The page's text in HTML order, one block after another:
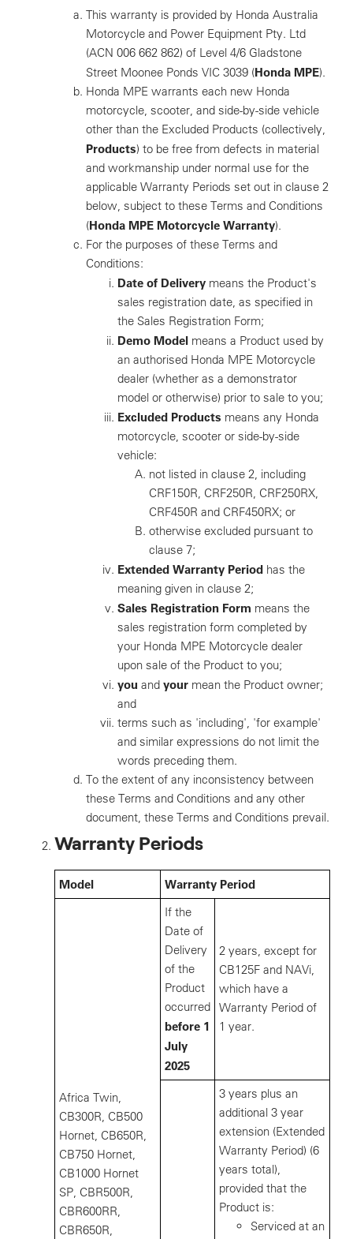
This warranty is provided by Honda Australia
Motorcycle and Power Equipment Pty. Ltd
(ACN 006 662 862) of Level 4/6 Gladstone
Street Moonee Ponds VIC 3039 (Honda MPE).
Honda MPE warrants each new Honda
motorcycle, scooter, and side-by-side vehicle
other than the Excluded Products (collectively,
Products) to be free from defects in material
and workmanship under normal use for the
applicable Warranty Periods set out in clause 2
below, subject to these Terms and Conditions
(Honda MPE Motorcycle Warranty).
For the purposes of these Terms and
Conditions:
Date of Deliverymeans the Product's
sales registration date, as specified in
the Sales Registration Form;
Demo Modelmeans a Product used by
an authorised Honda MPE Motorcycle
dealer (whether as a demonstrator
model or otherwise) prior to sale to you;
Excluded Products means any Honda
motorcycle, scooter or side-by-side
vehicle:
not listed in clause 2, including
CRF150R, CRF250R, CRF250RX,
CRF450R and CRF450RX; or
otherwise excluded pursuant to
clause 7;
Extended Warranty Periodhas the
meaning given in clause 2;
Sales Registration Form means the
sales registration form completed by
your Honda MPE Motorcycle dealer
upon sale of the Product to you;
you and yourmean the Product owner;
and
terms such as 'including', 'for example'
and similar expressions do not limit the
words preceding them.
To the extent of any inconsistency between
these Terms and Conditions and any other
document, these Terms and Conditions prevail.
Warranty Periods
Model Warranty Period
Africa Twin,
CB300R, CB500
Hornet, CB650R,
CB750 Hornet,
CB1000 Hornet
SP, CBR500R,
CBR600RR,
CBR650R,
If the
Date of
Delivery
of the
Product
occurred
before 1
July
2025
2 years, except for
CB125F and NAVi,
which have a
Warranty Period of
1 year.
3 years plus an
additional 3 year
extension (Extended
Warranty Period) (6
years total),
provided that the
Product is:
Serviced at an